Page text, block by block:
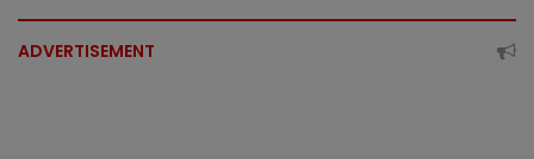
ADVERTISEMENT